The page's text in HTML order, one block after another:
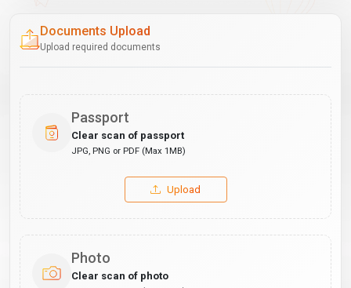
Documents Upload
Upload required documents
Passport
Clear scan of passport
JPG, PNG or PDF (Max 1MB)
Upload
Photo
Clear scan of photo